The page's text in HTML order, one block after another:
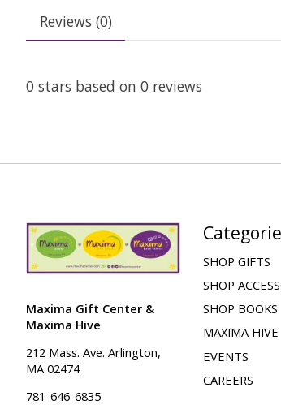
Reviews (0)
0 stars based on 0 reviews
Maxima Gift Center &
Maxima Hive
212 Mass. Ave. Arlington,
MA 02474
781-646-6835
SHOP GIFTS
SHOP
SHOP BOOKS
MAXIMA HIVE
EVENTS
CAREERS